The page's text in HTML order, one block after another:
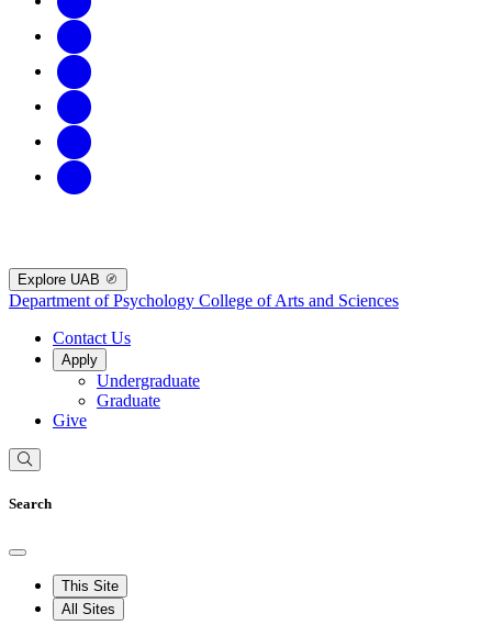
Explore UAB
Department of Psychology College of Arts and Sciences
Contact Us
Apply
Undergraduate
Graduate
Give
Search
This Site
All Sites